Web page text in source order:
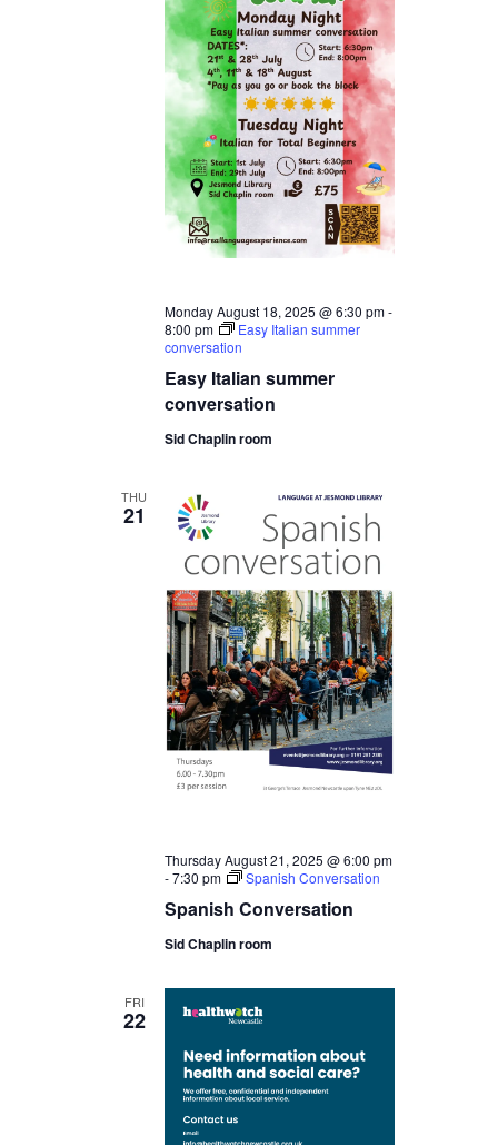
Easy Italian summer
conversation
Monday August 18, 2025 @ 6:30 pm-
8:00 pm
Easy Italian summer
conversation
Sid Chaplin room
THU
21
Spanish Conversation
Thursday August 21, 2025 @ 6:00 pm
-7:30 pm Spanish Conversation
Sid Chaplin room
FRI
22